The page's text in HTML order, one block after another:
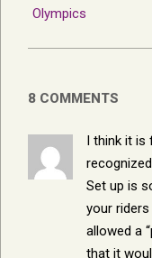
Olympics
8 COMMENTS
I think it is
Set up is
your
allowed a
that it